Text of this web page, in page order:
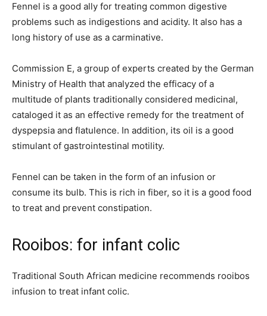
Fennel is a good ally for treating common digestive
problems such as indigestions and acidity. It also has a
long history of use as a carminative.
Commission E, a group of experts created by the German
Ministry of Health that analyzed the efficacy of a
multitude of plants traditionally considered medicinal,
cataloged it as an effective remedy for the treatment of
dyspepsia and flatulence. In addition, its oil is a good
stimulant of gastrointestinal motility.
Fennel can be taken in the form of an infusion or
consume its bulb. This is rich in fiber, so it is a good food
to treat and prevent constipation.
Rooibos: for infant colic
Traditional South African medicine recommends rooibos
infusion to treat infant colic.